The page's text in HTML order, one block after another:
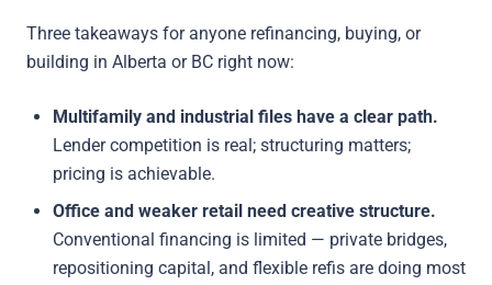
Three takeaways for anyone refinancing, buying, or
building in Alberta or BC right now:
Multifamily and industrial files have a clear path.
Lender competition is real; structuring matters;
pricing is achievable.
Office and weaker retail need creative structure.
Conventional financing is limited — private bridges,
repositioning capital, and flexible refis are doing most